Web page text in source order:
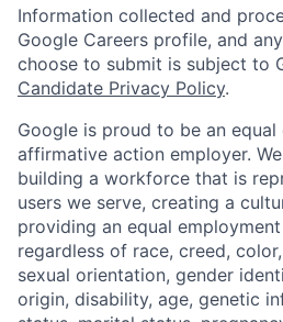
Information collected and
Google Careers profile, and
choose to submit is subject to
Candidate Privacy Policy.
Google is proud to be an
affirmative action employer.
building a workforce that is
users we serve, creating a
providing an equal
regardless of race, creed,
sexual orientation, gender
origin, disability, age, genetic